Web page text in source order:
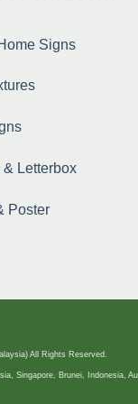
Signs
& Letterbox
Poster
All Rights Reserved.
Singapore, Brunei, Indonesia,